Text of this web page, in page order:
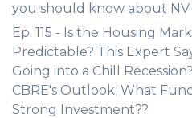
you should know about NV
Ep. 115 - Is the Housing
Predictable? This Expert
Going into a Chill
CBRE's Outlook; What
Strong Investment??